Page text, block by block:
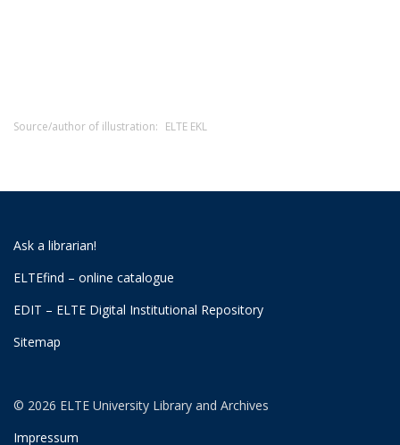
Source/author of illustration: ELTE EKL
Ask a librarian!
ELTEfind – online catalogue
EDIT – ELTE Digital Institutional Repository
Sitemap
© 2026 ELTE University Library and Archives
Impressum